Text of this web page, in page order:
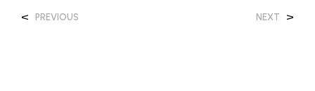
< PREVIOUS NEXT >